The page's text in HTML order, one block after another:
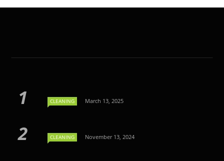
CLEANING March 13, 2025
CLEANING November 13, 2024